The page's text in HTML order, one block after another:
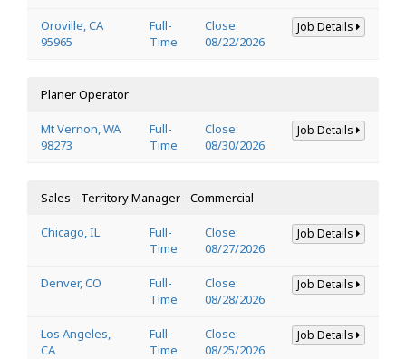
Oroville, CA
95965
Full-
Time
Close:
08/22/2026
Job Details
Planer Operator
Mt Vernon, WA
98273
Full-
Time
Close:
08/30/2026
Job Details
Sales - Territory Manager - Commercial
Chicago, IL
Full-
Time
Close:
08/27/2026
Job Details
Denver, CO
Full-
Time
Close:
08/28/2026
Job Details
Los Angeles,
CA
Full-
Time
Close:
08/25/2026
Job Details